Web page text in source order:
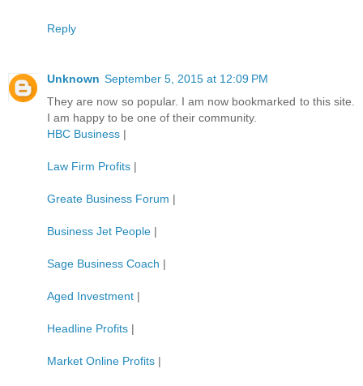
Reply
Unknown September 5, 2015 at 12:09 PM
They are now so popular. I am now bookmarked to this site.
I am happy to be one of their community.
HBC Business |
Law Firm Profits |
Greate Business Forum |
Business Jet People |
Sage Business Coach |
Aged Investment |
Headline Profits |
Market Online Profits |